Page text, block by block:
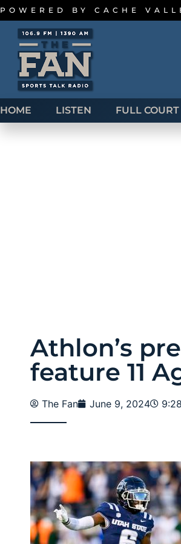
POWERED BY CACHE
HOME LISTEN FULL
Athlon’s
feature 11
The Fan June 9, 2024